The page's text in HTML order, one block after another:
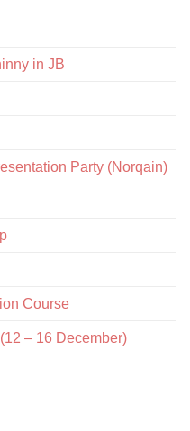
in JB
Party (Norqain)
Course
– 16 December)